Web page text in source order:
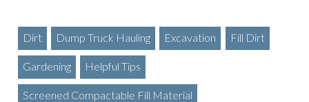
Dirt Dump Truck Hauling Excavation Fill Dirt
Gardening Helpful Tips
Screened Compactable Fill Material